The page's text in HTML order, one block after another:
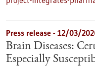
Press release - 12/03/
Brain Diseases:
Especially